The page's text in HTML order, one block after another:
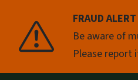
FRAUD ALERT
Be aware of
Please report
Pause